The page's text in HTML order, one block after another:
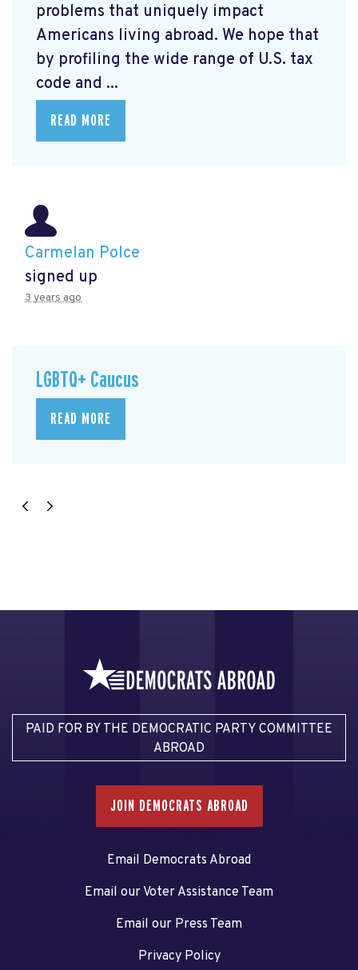
problems that uniquely impact
Americans living abroad. We hope that
by profiling the wide range of U.S. tax
code and ...
READ MORE
Carmelan Polce
signed up
3 years ago
LGBTQ+ Caucus
READ MORE
PAID FOR BY THE DEMOCRATIC PARTY COMMITTEE
ABROAD
JOIN DEMOCRATS ABROAD
Email Democrats Abroad
Email our Voter Assistance Team
Email our Press Team
Privacy Policy